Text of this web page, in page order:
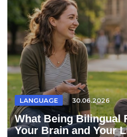
LANGUAGE 30.06.2026
What Being Bilingual
Your Brain and Your